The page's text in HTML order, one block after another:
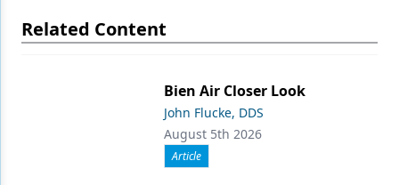
Periodontics
Restorative Dentistry
Related Content
Bien Air Closer Look
John Flucke, DDS
August 5th 2026
Article